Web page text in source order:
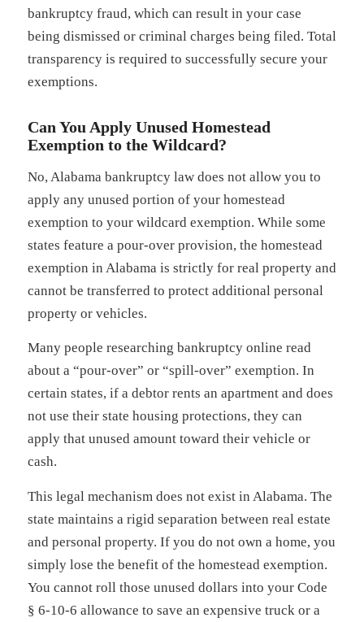
bankruptcy fraud, which can result in your case
being dismissed or criminal charges being filed. Total
transparency is required to successfully secure your
exemptions.
Can You Apply Unused Homestead
Exemption to the Wildcard?
No, Alabama bankruptcy law does not allow you to
apply any unused portion of your homestead
exemption to your wildcard exemption. While some
states feature a pour-over provision, the homestead
exemption in Alabama is strictly for real property and
cannot be transferred to protect additional personal
property or vehicles.
Many people researching bankruptcy online read
about a “pour-over” or “spill-over” exemption. In
certain states, if a debtor rents an apartment and does
not use their state housing protections, they can
apply that unused amount toward their vehicle or
cash.
This legal mechanism does not exist in Alabama. The
state maintains a rigid separation between real estate
and personal property. If you do not own a home, you
simply lose the benefit of the homestead exemption.
You cannot roll those unused dollars into your Code
§ 6-10-6 allowance to save an expensive truck or a